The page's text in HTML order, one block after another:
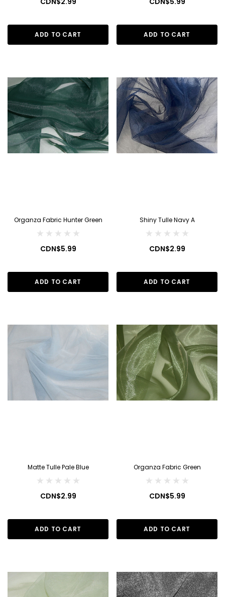
ADD TO CART ADD TO CART
Organza Fabric Hunter Green
CDN$5.99
ADD TO CART
Shiny Tulle Navy A
CDN$2.99
ADD TO CART
Matte Tulle Pale Blue
CDN$2.99
ADD TO CART
Organza Fabric Green
CDN$5.99
ADD TO CART